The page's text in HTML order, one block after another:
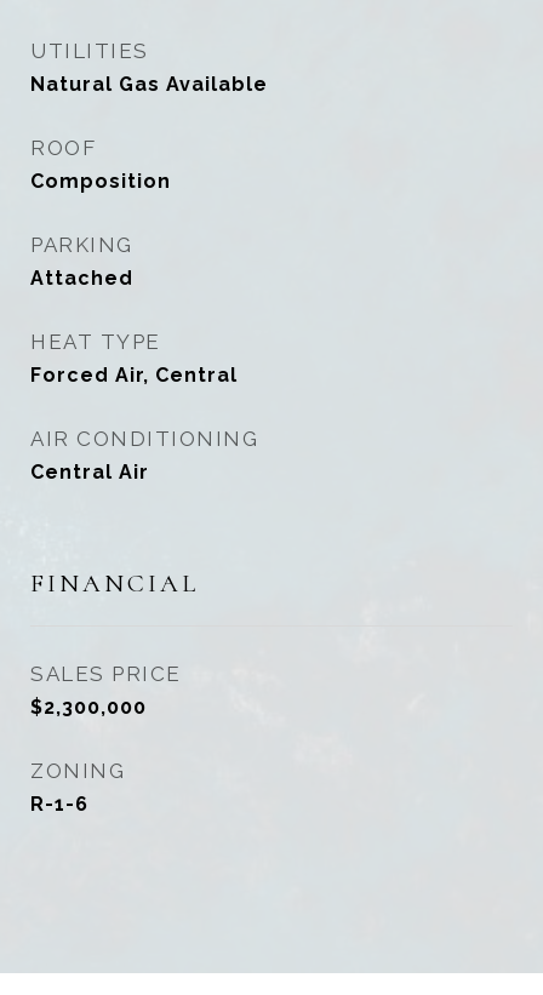
UTILITIES
Natural Gas Available
ROOF
Composition
PARKING
Attached
HEAT TYPE
Forced Air, Central
AIR CONDITIONING
Central Air
FINANCIAL
SALES PRICE
$2,300,000
ZONING
R-1-6